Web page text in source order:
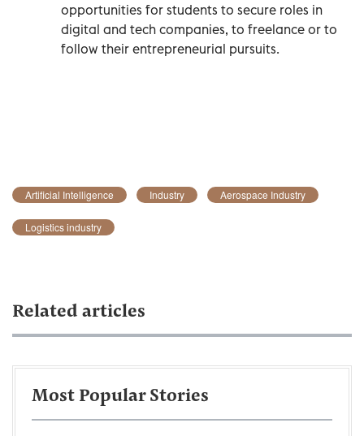
opportunities for students to secure roles in
digital and tech companies, to freelance or to
follow their entrepreneurial pursuits.
Artificial Intelligence Industry Aerospace Industry
Logistics industry
Related articles
Most Popular Stories